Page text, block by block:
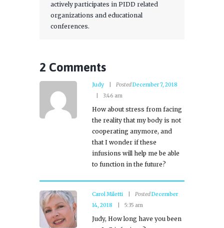
actively participates in PIDD related
organizations and educational
conferences.
2 Comments
Judy PostedDecember 7, 2018
3:46 am
How about stress from facing
the reality that my body is not
cooperating anymore, and
that I wonder if these
infusions will help me be able
to function in the future?
Carol Miletti PostedDecember
14, 2018
5:35 am
Judy, How long have you been